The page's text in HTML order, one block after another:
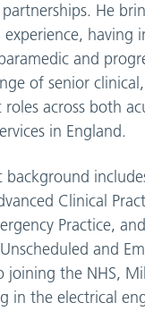
He
experience, having
and
of senior
across both
in England.
background
Clinical
Practice,
and
joining the NHS,
in the electrical